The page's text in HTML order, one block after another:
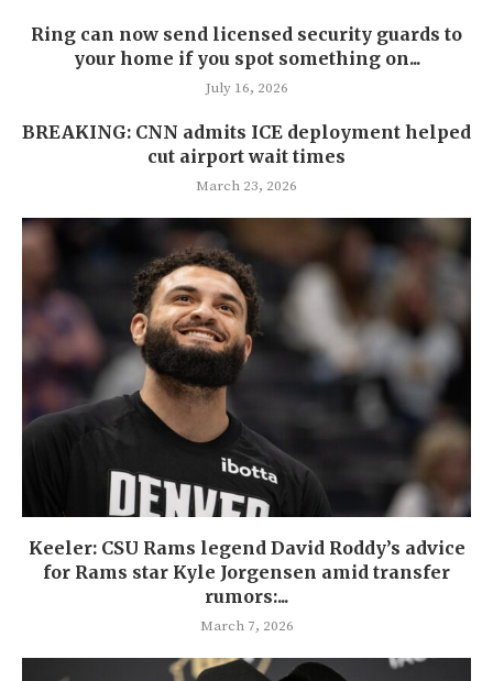
Ring can now send licensed security guards to
your home if you spot something on...
July 16, 2026
BREAKING: CNN admits ICE deployment helped
cut airport wait times
March 23, 2026
Keeler: CSU Rams legend David Roddy’s advice
for Rams star Kyle Jorgensen amid transfer
rumors:...
March 7, 2026